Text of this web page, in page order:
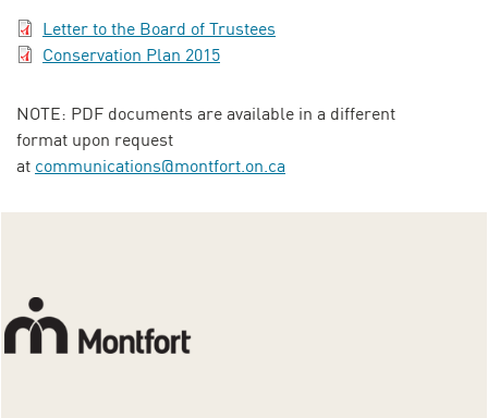
Letter to the Board of Trustees
Conservation Plan 2015
NOTE: PDF documents are available in a different
format upon request
at communications@montfort.on.ca